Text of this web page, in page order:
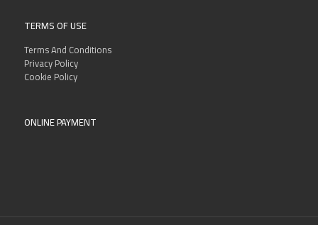
TERMS OF USE
Terms And Conditions
Privacy Policy
Cookie Policy
ONLINE PAYMENT